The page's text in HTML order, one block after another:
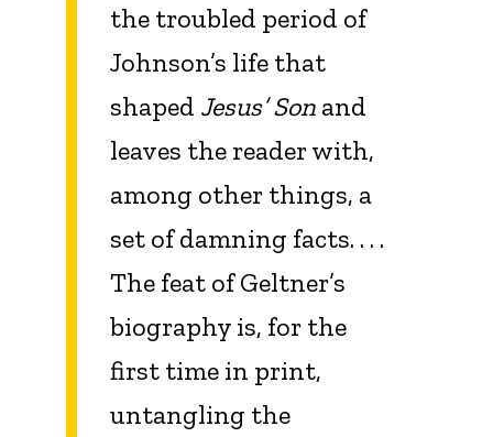
the troubled period of
Johnson’s life that
shaped Jesus’ Son and
leaves the reader with,
among other things, a
set of damning facts. . . .
The feat of Geltner’s
biography is, for the
first time in print,
untangling the